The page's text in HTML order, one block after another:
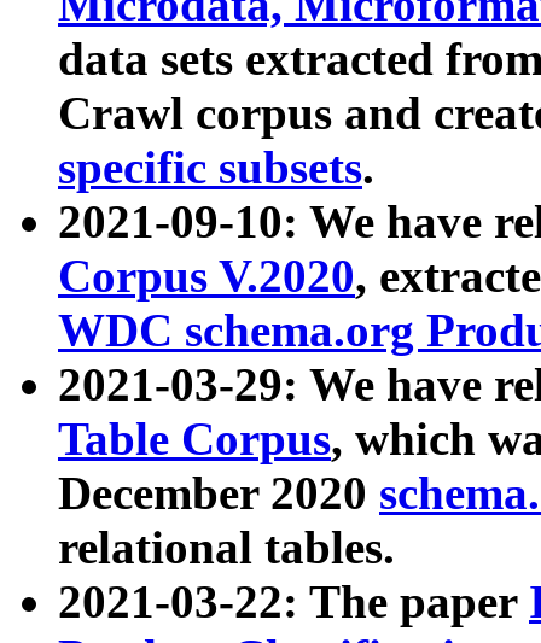
data sets extracted
Crawl corpus and
specific subsets.
2021-09-10: We have
Corpus V.2020,
WDC schema.org
2021-03-29: We have
Table Corpus, which
December 2020
relational tables.
2021-03-22: The paper